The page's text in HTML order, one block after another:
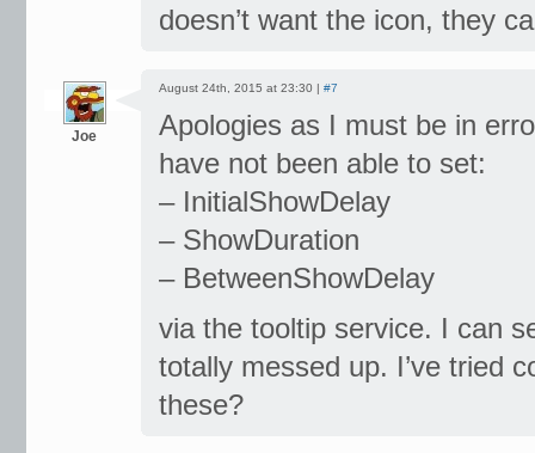
doesn’t want the icon, they
Joe
August 24th, 2015 at 23:30 | #7
Apologies as I must be in
have not been able to set:
– InitialShowDelay
– ShowDuration
– BetweenShowDelay
via the tooltip service. I can
totally messed up. I’ve tried
these?